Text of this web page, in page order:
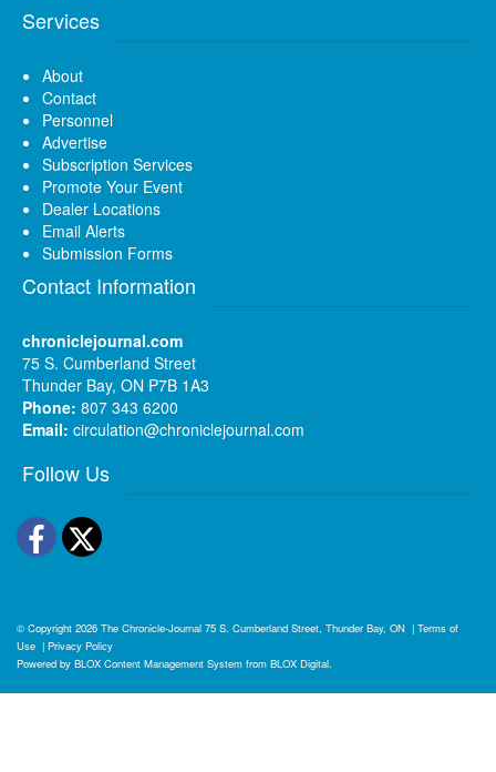
Services
About
Contact
Personnel
Advertise
Subscription Services
Promote Your Event
Dealer Locations
Email Alerts
Submission Forms
Contact Information
chroniclejournal.com
75 S. Cumberland Street
Thunder Bay, ON P7B 1A3
Phone: 807 343 6200
Email: circulation@chroniclejournal.com
Follow Us
Facebook
Twitter
© Copyright 2026 The Chronicle-Journal 75 S. Cumberland Street, Thunder Bay, ON | Terms of
Use | Privacy Policy
Powered by BLOX Content Management System from BLOX Digital